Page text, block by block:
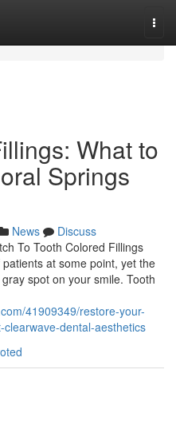
What to
Springs
News
Discuss
To Tooth Colored Fillings
at some point, yet the
spot on your smile. Tooth
41909349/restore-your-
dental-aesthetics